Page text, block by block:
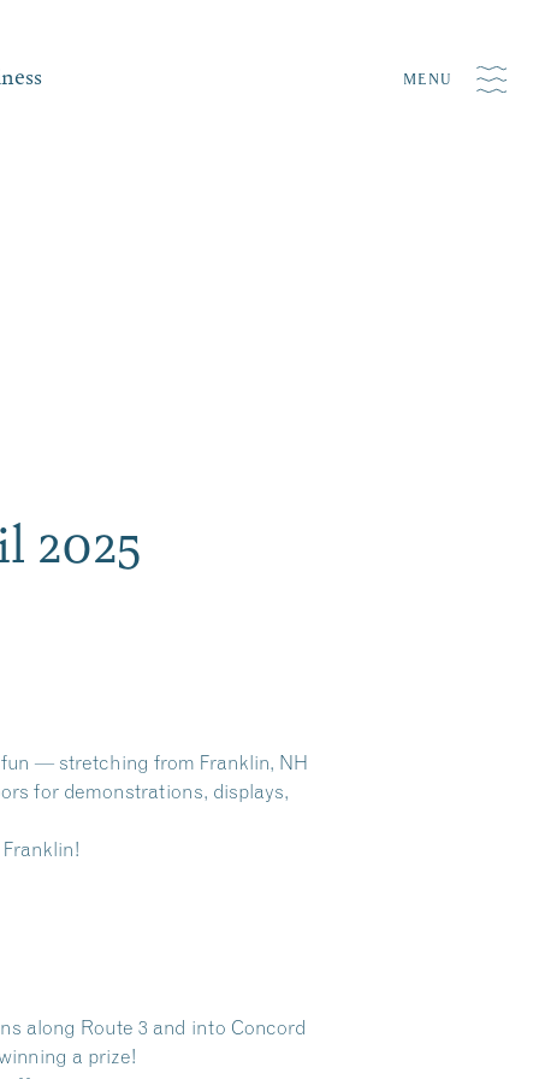
MENU
2025
— stretching from Franklin, NH
for demonstrations, displays,
along Route 3 and into Concord
a prize!